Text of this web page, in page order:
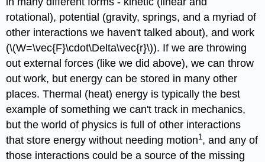
rotational), potential (gravity, springs, and a myriad of
other interactions we haven't talked about), and work
(\(W=\vec{F}\cdot\Delta\vec{r}\)). If we are throwing
out external forces (like we did above), we can throw
out work, but energy can be stored in many other
places. Thermal (heat) energy is typically the best
example of something we can't track in mechanics,
but the world of physics is full of other interactions
that store energy without needing motion1, and any of
those interactions could be a source of the missing